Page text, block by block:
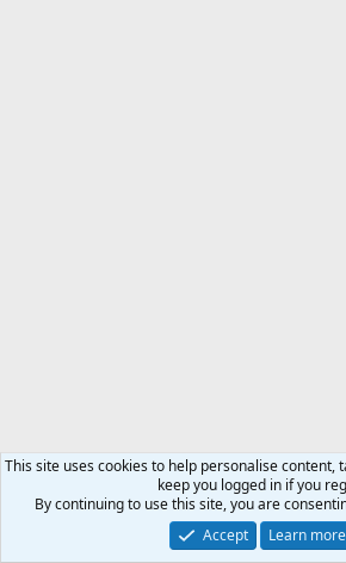
This site uses cookies to help personalise content,
keep you logged in if you
By continuing to use this site, you are
Accept
Learn